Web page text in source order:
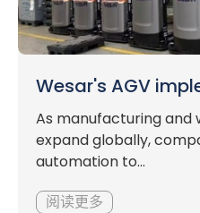
Wesar's AGV
As manufacturing and
expand globally,
automation to...
阅读更多